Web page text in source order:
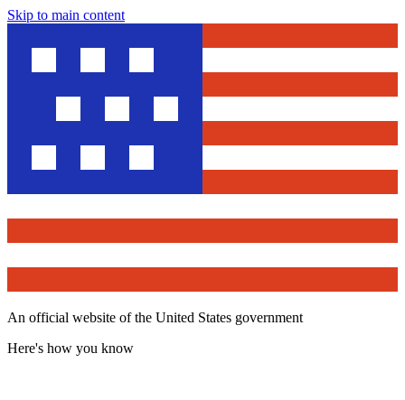
Skip to main content
An official website of the United States government
Here's how you know